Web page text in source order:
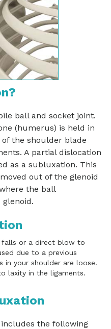
ball and socket joint.
(humerus) is held in
the shoulder blade
A partial dislocation
as a subluxation. This
out of the glenoid
the ball
falls or a direct blow to
due to a previous
in your shoulder are loose.
laxity in the ligaments.
the following